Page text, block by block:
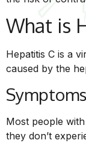
What is
Hepatitis C is a
caused by the
Symptoms
Most people
they don’t